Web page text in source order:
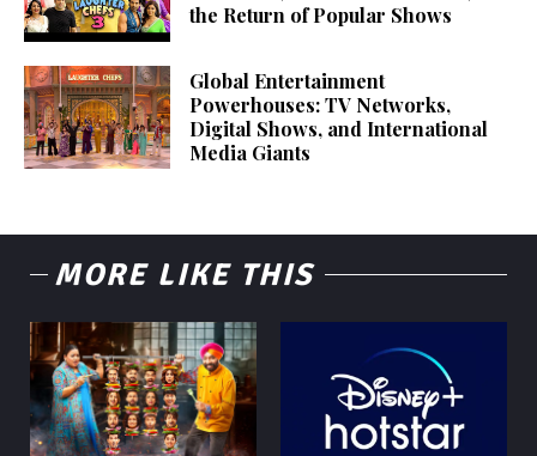
the Return of Popular Shows
Global Entertainment
Powerhouses: TV Networks,
Digital Shows, and International
Media Giants
MORE LIKE THIS